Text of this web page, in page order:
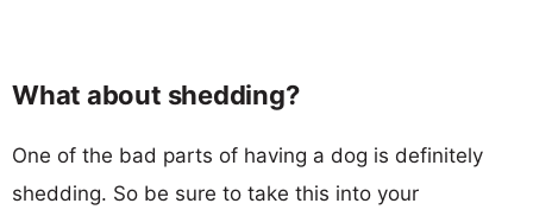
What about shedding?
One of the bad parts of having a dog is definitely
shedding. So be sure to take this into your